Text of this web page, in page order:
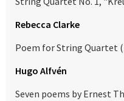
Rebecca Clarke
Poem for String Quartet
Hugo Alfvén
Seven poems by Ernest